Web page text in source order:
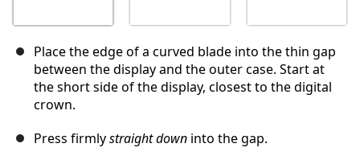
Place the edge of a curved blade into the thin gap
between the display and the outer case. Start at
the short side of the display, closest to the digital
crown.
Press firmlystraight down into the gap.